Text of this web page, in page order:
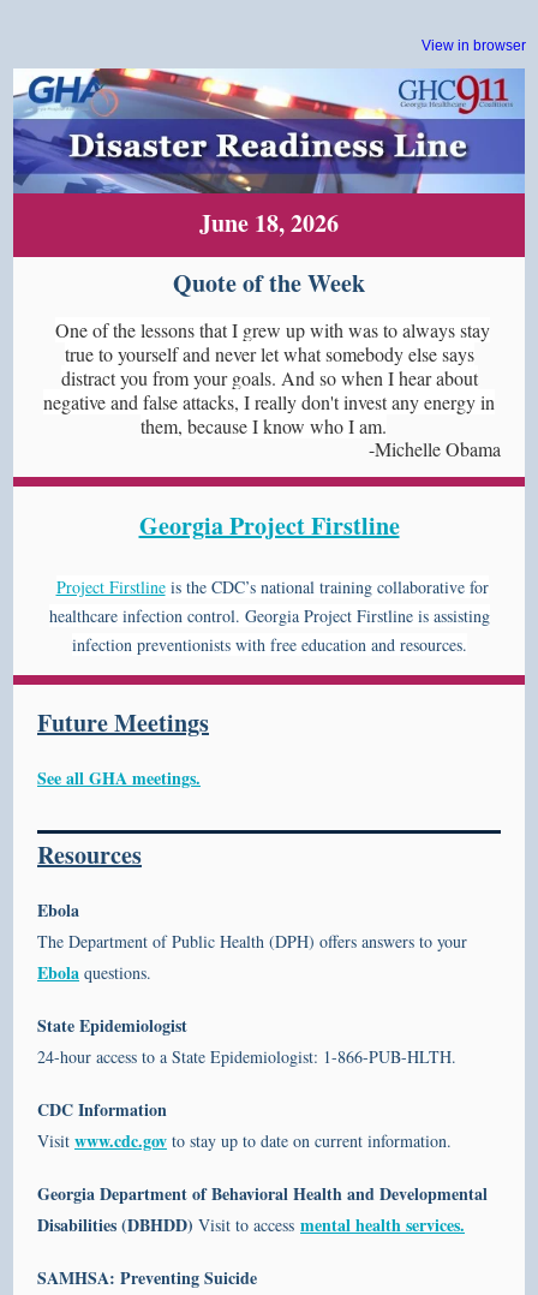
View in browser
June 18, 2026
Quote of the Week
One of the lessons that I grew up with was to always stay
true to yourself and never let what somebody else says
distract you from your goals. And so when I hear about
negative and false attacks, I really don't invest any energy in
them, because I know who I am.
-Michelle Obama
Georgia Project Firstline
Project Firstlineis the CDC’s national training collaborative for
healthcare infection control. Georgia Project Firstline is assisting
infection preventionists with free education and resources.
Future Meetings
See all GHA meetings.
Resources
Ebola
The Department of Public Health (DPH) offers answers to your
Ebola questions.
State Epidemiologist
24-hour access to a State Epidemiologist: 1-866-PUB-HLTH.
CDC Information
Visit www.cdc.gov to stay up to date on current information.
Georgia Department of Behavioral Health and Developmental
Disabilities (DBHDD) Visit to access mental health services.
SAMHSA: Preventing Suicide